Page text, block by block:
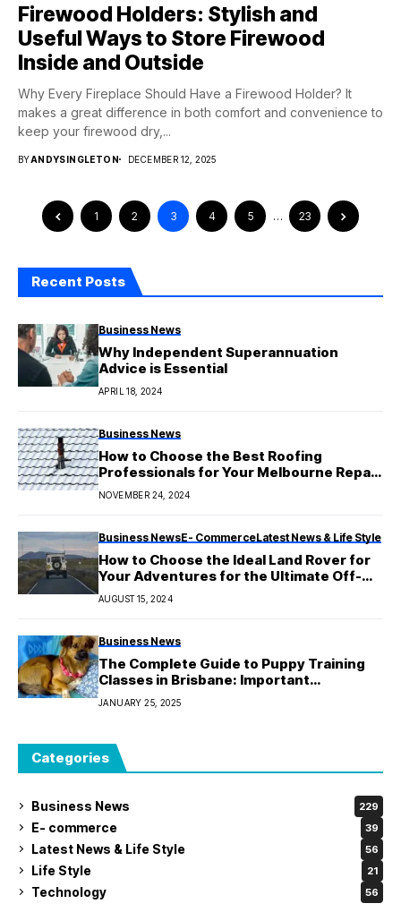
Firewood Holders: Stylish and
Useful Ways to Store Firewood
Inside and Outside
Why Every Fireplace Should Have a Firewood Holder? It
makes a great difference in both comfort and convenience to
keep your firewood dry,...
BYANDYSINGLETON DECEMBER 12, 2025
1 2 3 4 5 … 23
Recent Posts
Business News
Why Independent Superannuation
Advice is Essential
APRIL 18, 2024
Business News
How to Choose the Best Roofing
Professionals for Your Melbourne Repair
Job
NOVEMBER 24, 2024
Business NewsE- CommerceLatest News & Life Style
How to Choose the Ideal Land Rover for
Your Adventures for the Ultimate Off-
Road Adventure?
AUGUST 15, 2024
Business News
The Complete Guide to Puppy Training
Classes in Brisbane: Important
Information for You
JANUARY 25, 2025
Categories
Business News 229
E- commerce 39
Latest News & Life Style 56
Life Style 21
Technology 56